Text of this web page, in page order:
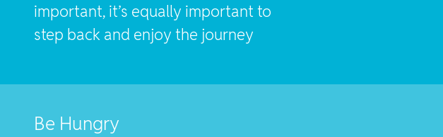
important, it’s equally important to
step back and enjoy the journey
Be Hungry